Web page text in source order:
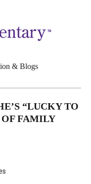
& Blogs
“LUCKY TO
FAMILY